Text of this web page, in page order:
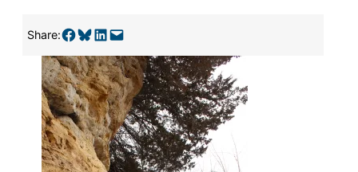
Share:Share on Facebook Share on Bluesky Share on LinkedIn Email this Page